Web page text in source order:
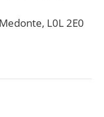
L0L 2E0